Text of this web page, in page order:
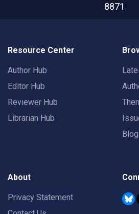
8871
Resource Center
Author Hub
Editor Hub
Reviewer Hub
Librarian Hub
Blog
About
Privacy Statement